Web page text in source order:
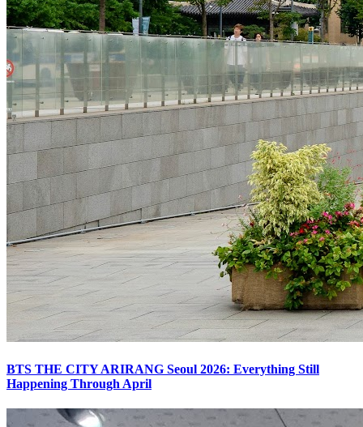
BTS THE CITY ARIRANG Seoul 2026: Everything Still
Happening Through April